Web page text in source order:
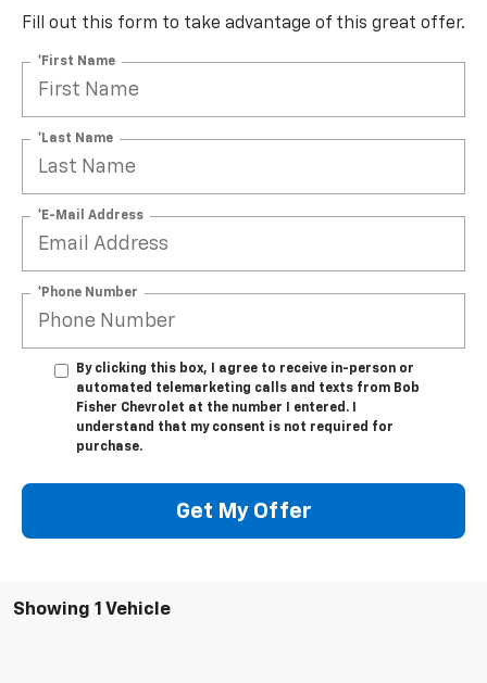
Fill out this form to take advantage of this great offer.
*First Name
*Last Name
*E-Mail Address
*Phone Number
By clicking this box, I agree to receive in-person or
automated telemarketing calls and texts from Bob
Fisher Chevrolet at the number I entered. I
understand that my consent is not required for
purchase.
Get My Offer
Showing 1 Vehicle